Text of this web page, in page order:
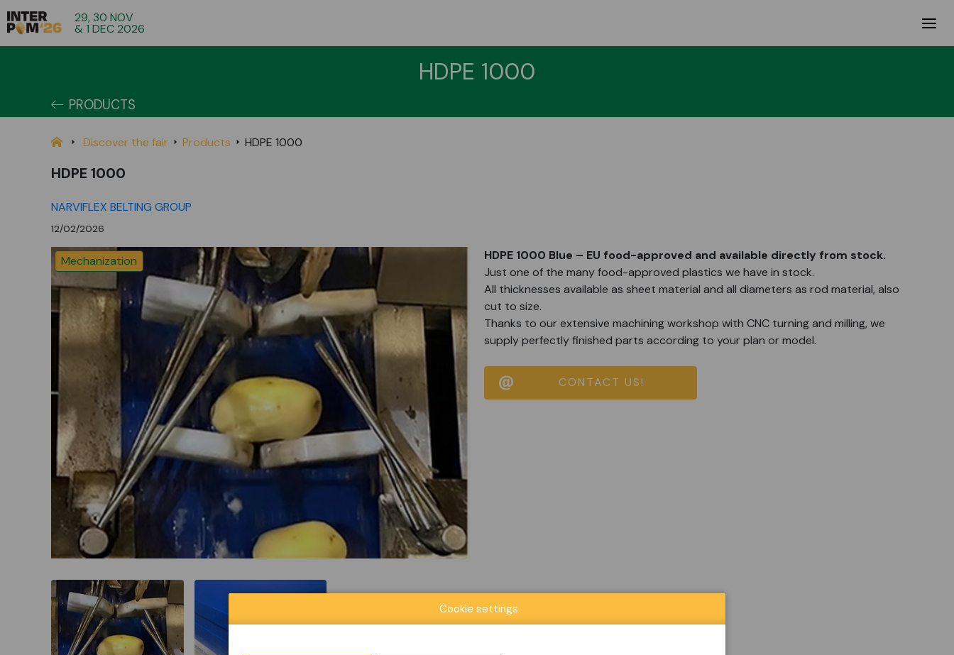
29, 30 NOV
& 1 DEC 2026
HDPE 1000
PRODUCTS
Discover the fair Products HDPE 1000
HDPE 1000
Mechanization
NARVIFLEX BELTING GROUP
12/02/2026
HDPE 1000 Blue – EU food-approved and available directly from stock.
Just one of the many food-approved plastics we have in stock.
All thicknesses available as sheet material and all diameters as rod material, also
cut to size.
Thanks to our extensive machining workshop with CNC turning and milling, we
supply perfectly finished parts according to your plan or model.
CONTACT US!
Cookie settings